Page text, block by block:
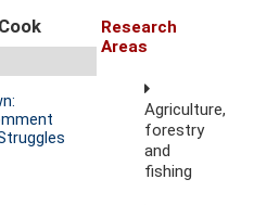
Research
Areas
Agriculture,
forestry
and
fishing